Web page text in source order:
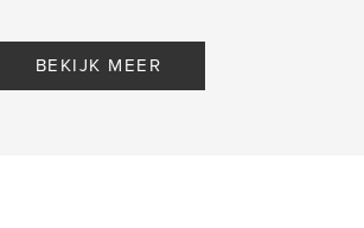
BEKIJK MEER